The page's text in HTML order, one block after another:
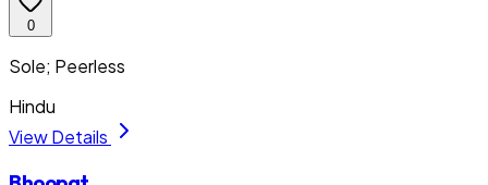
0
Sole; Peerless
Hindu
View Details